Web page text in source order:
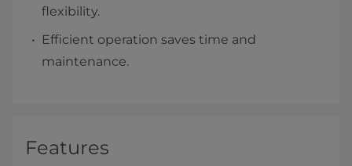
flexibility.
Efficient operation saves time and
maintenance.
Features